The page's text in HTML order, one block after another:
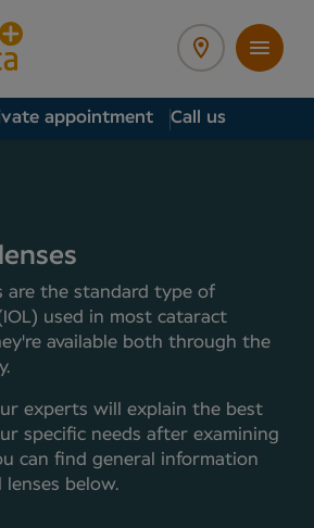
appointment Call us
are the standard type of
used in most cataract
available both through the
experts will explain the best
specific needs after examining
can find general information
below.